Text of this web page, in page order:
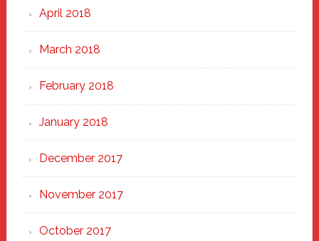
April 2018
March 2018
February 2018
January 2018
December 2017
November 2017
October 2017